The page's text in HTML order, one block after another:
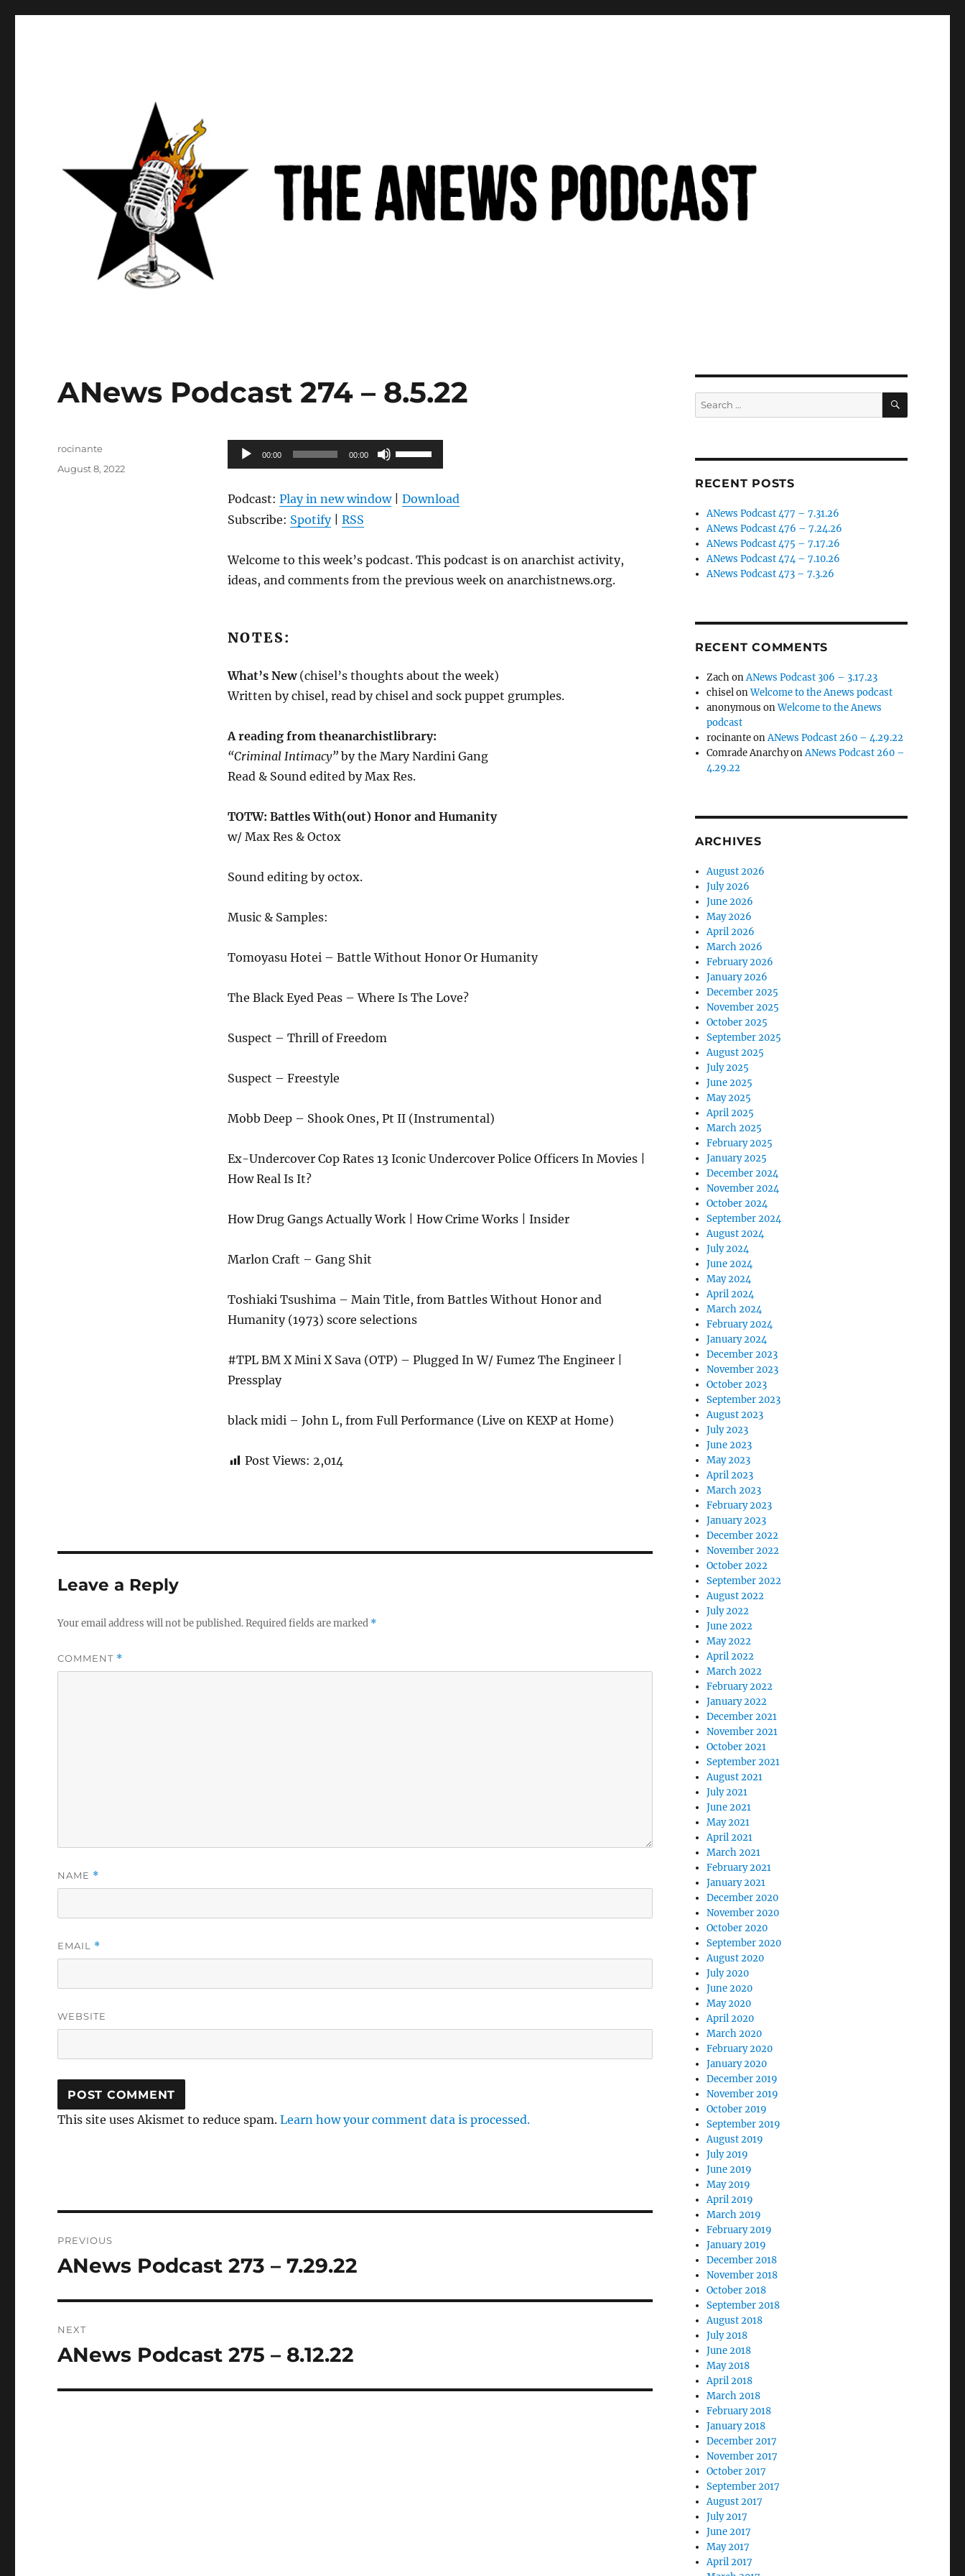
ANews Podcast 274 – 8.5.22
Audio
Player
00:00 00:00
Use
Up/Down
keys
decrease
Podcast: Play in new window| Download
Subscribe: Spotify| RSS
Welcome to this week’s podcast. This podcast is on anarchist activity,
ideas, and comments from the previous week on anarchistnews.org.
NOTES:
What’s New (chisel’s thoughts about the week)
Written by chisel, read by chisel and sock puppet grumples.
A reading from theanarchistlibrary:
“Criminal Intimacy” by the Mary Nardini Gang
Read & Sound edited by Max Res.
TOTW: Battles With(out) Honor and Humanity
w/ Max Res & Octox
Sound editing by octox.
Music & Samples:
Tomoyasu Hotei – Battle Without Honor Or Humanity
The Black Eyed Peas – Where Is The Love?
Suspect – Thrill of Freedom
Suspect – Freestyle
Mobb Deep – Shook Ones, Pt II (Instrumental)
Ex-Undercover Cop Rates 13 Iconic Undercover Police Officers In Movies |
How Real Is It?
How Drug Gangs Actually Work | How Crime Works | Insider
Marlon Craft – Gang Shit
Toshiaki Tsushima – Main Title, from Battles Without Honor and
Humanity (1973) score selections
#TPL BM X Mini X Sava (OTP) – Plugged In W/ Fumez The Engineer |
Pressplay
black midi – John L, from Full Performance (Live on KEXP at Home)
Post Views: 2,014
Author
rocinante
Posted
August 8, 2022
Leave a Reply
Your email address will not be published.Required fields are marked *
COMMENT *
NAME *
EMAIL *
WEBSITE
This site uses Akismet to reduce spam.Learn how your comment data is processed.
navigation
PREVIOUS
Previous
ANews Podcast 273 – 7.29.22
NEXT
Next
ANews Podcast 275 – 8.12.22
Search
for:
SEARCH
RECENT POSTS
ANews Podcast 477 – 7.31.26
ANews Podcast 476 – 7.24.26
ANews Podcast 475 – 7.17.26
ANews Podcast 474 – 7.10.26
ANews Podcast 473 – 7.3.26
RECENT COMMENTS
ZachonANews Podcast 306 – 3.17.23
chiselonWelcome to the Anews podcast
anonymous onWelcome to the Anews
podcast
rocinanteonANews Podcast 260 – 4.29.22
Comrade AnarchyonANews Podcast 260 –
4.29.22
ARCHIVES
August 2026
July 2026
June 2026
May 2026
April 2026
March 2026
February 2026
January 2026
December 2025
November 2025
October 2025
September 2025
August 2025
July 2025
June 2025
May 2025
April 2025
March 2025
February 2025
January 2025
December 2024
November 2024
October 2024
September 2024
August 2024
July 2024
June 2024
May 2024
April 2024
March 2024
February 2024
January 2024
December 2023
November 2023
October 2023
September 2023
August 2023
July 2023
June 2023
May 2023
April 2023
March 2023
February 2023
January 2023
December 2022
November 2022
October 2022
September 2022
August 2022
July 2022
June 2022
May 2022
April 2022
March 2022
February 2022
January 2022
December 2021
November 2021
October 2021
September 2021
August 2021
July 2021
June 2021
May 2021
April 2021
March 2021
February 2021
January 2021
December 2020
November 2020
October 2020
September 2020
August 2020
July 2020
June 2020
May 2020
April 2020
March 2020
February 2020
January 2020
December 2019
November 2019
October 2019
September 2019
August 2019
July 2019
June 2019
May 2019
April 2019
March 2019
February 2019
January 2019
December 2018
November 2018
October 2018
September 2018
August 2018
July 2018
June 2018
May 2018
April 2018
March 2018
February 2018
January 2018
December 2017
November 2017
October 2017
September 2017
August 2017
July 2017
June 2017
May 2017
April 2017